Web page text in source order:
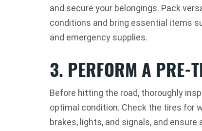
and secure your belongings. Pack
conditions and bring essential items
and emergency supplies.
3. PERFORM A PRE-
Before hitting the road, thoroughly
optimal condition. Check the tires for
brakes, lights, and signals, and